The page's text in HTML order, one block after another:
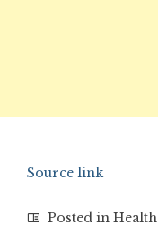
Source link
Posted in Health